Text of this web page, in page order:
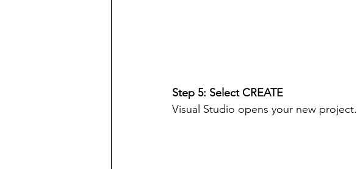
Step 5: Select CREATE
Visual Studio opens your new project.